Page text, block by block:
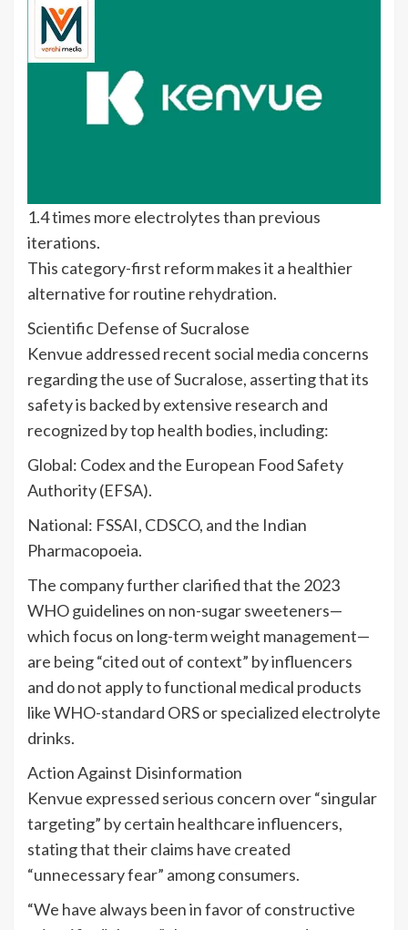
1.4 times more electrolytes than previous
iterations.
This category-first reform makes it a healthier
alternative for routine rehydration.
Scientific Defense of Sucralose
Kenvue addressed recent social media concerns
regarding the use of Sucralose, asserting that its
safety is backed by extensive research and
recognized by top health bodies, including:
Global: Codex and the European Food Safety
Authority (EFSA).
National: FSSAI, CDSCO, and the Indian
Pharmacopoeia.
The company further clarified that the 2023
WHO guidelines on non-sugar sweeteners—
which focus on long-term weight management—
are being “cited out of context” by influencers
and do not apply to functional medical products
like WHO-standard ORS or specialized electrolyte
drinks.
Action Against Disinformation
Kenvue expressed serious concern over “singular
targeting” by certain healthcare influencers,
stating that their claims have created
“unnecessary fear” among consumers.
“We have always been in favor of constructive